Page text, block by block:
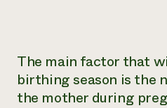
The main factor that
birthing season is the
the mother during